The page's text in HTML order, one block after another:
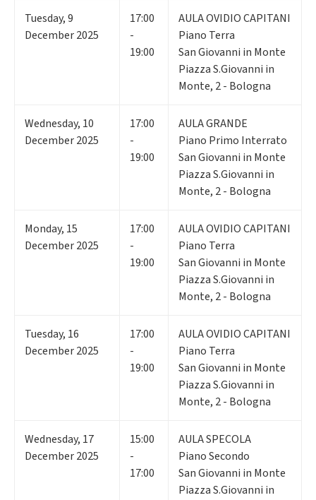
Tuesday,9
December 2025
17:00
-
19:00
AULA OVIDIO CAPITANI
Piano Terra
San Giovanni in Monte
Piazza S.Giovanni in
Monte, 2 - Bologna
Wednesday, 10
December 2025
17:00
-
19:00
AULA GRANDE
Piano Primo Interrato
San Giovanni in Monte
Piazza S.Giovanni in
Monte, 2 - Bologna
Monday, 15
December 2025
17:00
-
19:00
AULA OVIDIO CAPITANI
Piano Terra
San Giovanni in Monte
Piazza S.Giovanni in
Monte, 2 - Bologna
Tuesday, 16
December 2025
17:00
-
19:00
AULA OVIDIO CAPITANI
Piano Terra
San Giovanni in Monte
Piazza S.Giovanni in
Monte, 2 - Bologna
Wednesday, 17
December 2025
15:00
-
17:00
AULA SPECOLA
Piano Secondo
San Giovanni in Monte
Piazza S.Giovanni in